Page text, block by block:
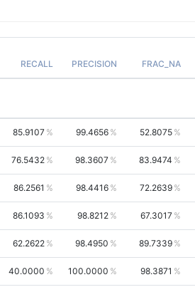
RECALL PRECISION FRAC_NA
85.9107 99.4656 52.8075
76.5432 98.3607 83.9474
86.2561 98.4416 72.2639
86.1093 98.8212 67.3017
62.2622 98.4950 89.7339
40.0000 100.0000 98.3871